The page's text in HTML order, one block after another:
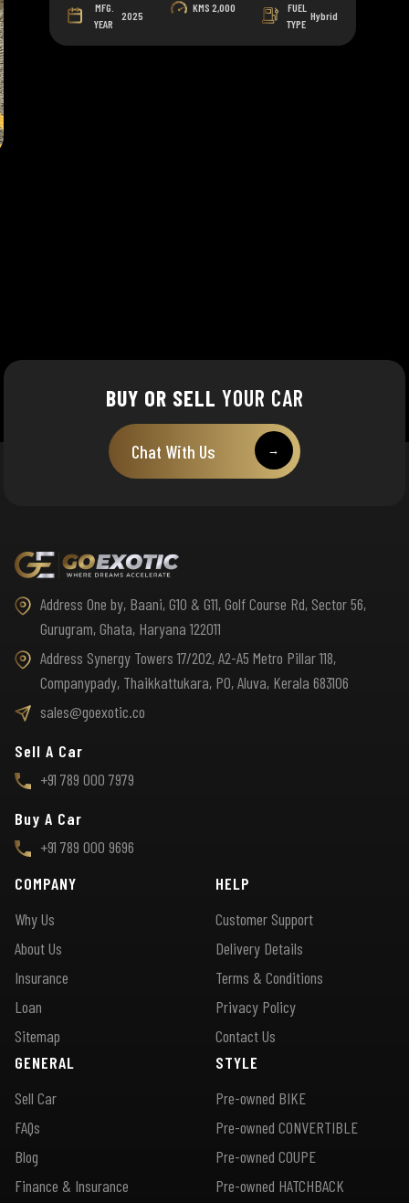
MFG.
YEAR
2025
KMS 2,000
FUEL
TYPE
Hybrid
BUY OR SELL YOUR CAR
Chat With Us →
Address One by, Baani, G10 & G11, Golf Course Rd, Sector 56,
Gurugram, Ghata, Haryana 122011
Address Synergy Towers 17/202, A2-A5 Metro Pillar 118,
Companypady, Thaikkattukara, PO, Aluva, Kerala 683106
sales@goexotic.co
Sell A Car
+91 789 000 7979
Buy A Car
+91 789 000 9696
COMPANY
Why Us
About Us
Insurance
Loan
Sitemap
HELP
Customer Support
Delivery Details
Terms & Conditions
Privacy Policy
Contact Us
GENERAL
Sell Car
FAQs
Blog
Finance & Insurance
STYLE
Pre-owned BIKE
Pre-owned CONVERTIBLE
Pre-owned COUPE
Pre-owned HATCHBACK